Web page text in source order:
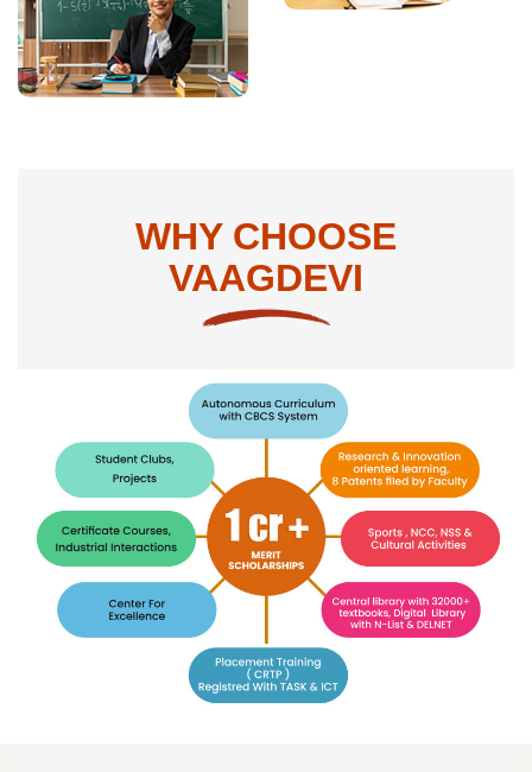
WHY CHOOSE
VAAGDEVI